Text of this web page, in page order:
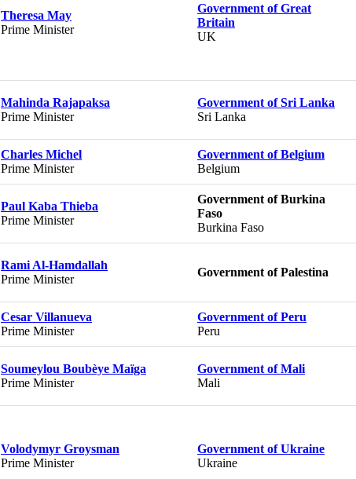
Theresa May
Prime Minister
Government of Great
Britain
UK
Mahinda Rajapaksa
Prime Minister
Government of Sri Lanka
Sri Lanka
Charles Michel
Prime Minister
Government of Belgium
Belgium
Paul Kaba Thieba
Prime Minister
Government of Burkina
Faso
Burkina Faso
Rami Al-Hamdallah
Prime Minister
Government of Palestina
Cesar Villanueva
Prime Minister
Government of Peru
Peru
Soumeylou Boubèye Maïga
Prime Minister
Government of Mali
Mali
Volodymyr Groysman
Prime Minister
Government of Ukraine
Ukraine